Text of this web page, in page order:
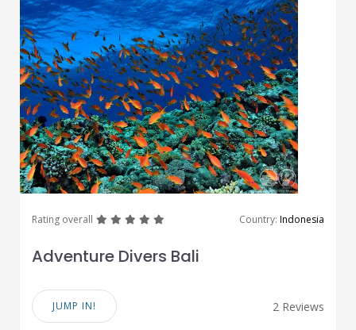
Rating overall greatgreatgreatgreat Country: Indonesia
Adventure Divers Bali
JUMP IN! 2 Reviews